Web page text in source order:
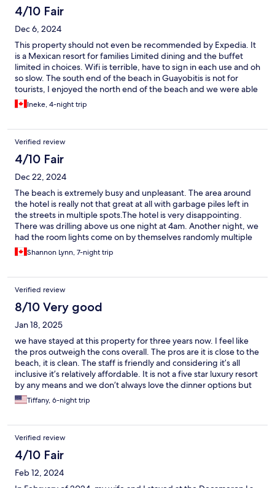
4/10 Fair
Dec 6, 2024
This property should not even be recommended by Expedia. It
is a Mexican resort for families Limited dining and the buffet
limited in choices. Wifi is terrible, have to sign in each use and oh
so slow. The south end of the beach in Guayobitis is not for
tourists, I enjoyed the north end of the beach and we were able
to enjoy Isla Coral for lunch and Cocos for breakfast
Ineke, 4-night trip
Verified review
4/10 Fair
Dec 22, 2024
The beach is extremely busy and unpleasant. The area around
the hotel is really not that great at all with garbage piles left in
the streets in multiple spots.The hotel is very disappointing.
There was drilling above us one night at 4am. Another night, we
had the room lights come on by themselves randomly multiple
times in the middle of the night. Our kids had cockroaches in
their room and their air conditioning also didn’t work well and it
that spewed out a horrible deep fryer grease smell outside of
our room. The food and drinks were ok but it was basically the
same food with just a slightly different twist each day. The staff
were extremely nice. However the one fellow that works at the
front said he would personally drive us to the airport early in the
morning and then he never showed up leaving us to scramble to
get a cab.
Shannon Lynn, 7-night trip
Verified review
8/10 Very good
Jan 18, 2025
we have stayed at this property for three years now. I feel like
the pros outweigh the cons overall. The pros are it is close to the
beach, it is clean. The staff is friendly and considering it’s all
inclusive it’s relatively affordable. It is not a five star luxury resort
by any means and we don’t always love the dinner options but
breakfast and lunch are good. We’ve never had issues getting
lounge chairs out front, the beach in front of the hotel is always
have never once felt unsafe while staying here. The grounds are
kept very clean, there’s always somebody doing maintenance
and our housekeeping staff for the daily room tidy has done an
excellent job. Now, onto the cons. The beds are not
comfortable, but we have stayed in other places in Mexico and
found that to be the same thing. They’re just very firm. Also, if
Tiffany, 6-night trip
Verified review
4/10 Fair
Feb 12, 2024